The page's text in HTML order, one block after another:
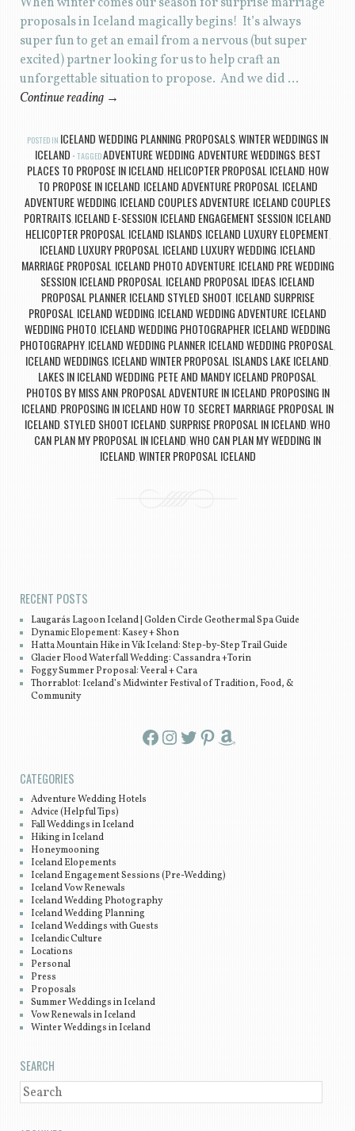
proposals in Iceland magically begins! It’s always
super fun to get an email from a nervous (but super
excited) partner looking for us to help craft an
unforgettable situation to propose. And we did …
Continue reading →
POSTED IN ICELAND WEDDING PLANNING, PROPOSALS,WINTER WEDDINGS IN
ICELAND TAGGEDADVENTURE WEDDING,ADVENTURE WEDDINGS, BEST
PLACES TO PROPOSE IN ICELAND, HELICOPTER PROPOSAL ICELAND, HOW
TO PROPOSE IN ICELAND, ICELAND ADVENTURE PROPOSAL, ICELAND
ADVENTURE WEDDING, ICELAND COUPLES ADVENTURE, ICELAND COUPLES
PORTRAITS, ICELAND E-SESSION, ICELAND ENGAGEMENT SESSION, ICELAND
HELICOPTER PROPOSAL, ICELAND ISLANDS, ICELAND LUXURY ELOPEMENT,
ICELAND LUXURY PROPOSAL, ICELAND LUXURY WEDDING, ICELAND
MARRIAGE PROPOSAL, ICELAND PHOTO ADVENTURE, ICELAND PRE WEDDING
SESSION, ICELAND PROPOSAL , ICELAND PROPOSAL IDEAS, ICELAND
PROPOSAL PLANNER, ICELAND STYLED SHOOT, ICELAND SURPRISE
PROPOSAL , ICELAND WEDDING, ICELAND WEDDING ADVENTURE, ICELAND
WEDDING PHOTO, ICELAND WEDDING PHOTOGRAPHER, ICELAND WEDDING
PHOTOGRAPHY, ICELAND WEDDING PLANNER, ICELAND WEDDING PROPOSAL ,
ICELAND WEDDINGS, ICELAND WINTER PROPOSAL, ISLANDS LAKE ICELAND,
LAKES IN ICELAND WEDDING, PETE AND MANDY ICELAND PROPOSAL,
PHOTOS BY MISS ANN, PROPOSAL ADVENTURE IN ICELAND, PROPOSING IN
ICELAND, PROPOSING IN ICELAND HOW TO, SECRET MARRIAGE PROPOSAL IN
ICELAND, STYLED SHOOT ICELAND, SURPRISE PROPOSAL IN ICELAND,WHO
CAN PLAN MY PROPOSAL IN ICELAND,WHO CAN PLAN MY WEDDING IN
ICELAND,WINTER PROPOSAL ICELAND
RECENT POSTS
Laugarás Lagoon Iceland | Golden Circle Geothermal Spa Guide
Dynamic Elopement: Kasey + Shon
Hatta Mountain Hike in Vík Iceland: Step-by-Step Trail Guide
Glacier Flood Waterfall Wedding: Cassandra +Torin
Foggy Summer Proposal: Veeral + Cara
Thorrablot: Iceland’s Midwinter Festival of Tradition, Food, &
Community
Facebook InstagramTwitter Pinterest Amazon
CATEGORIES
Adventure Wedding Hotels
Advice (Helpful Tips)
Fall Weddings in Iceland
Hiking in Iceland
Honeymooning
Iceland Elopements
Iceland Engagement Sessions (Pre-Wedding)
Iceland Vow Renewals
Iceland Wedding Photography
Iceland Wedding Planning
Iceland Weddings with Guests
Icelandic Culture
Locations
Personal
Press
Proposals
Summer Weddings in Iceland
Vow Renewals in Iceland
Winter Weddings in Iceland
SEARCH
SEARCH